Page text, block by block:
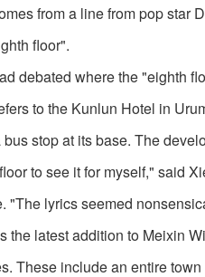
from a line from pop star
floor".
debated where the "eighth
to the Kunlun Hotel in
stop at its base. The
to see it for myself," said
"The lyrics seemed
the latest addition to Meixin
These include an entire